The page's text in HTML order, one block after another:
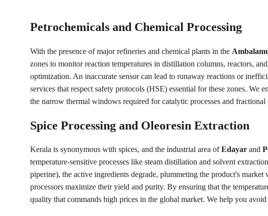
Petrochemicals and Chemical Processing
With the presence of major refineries and chemical plants in the
zones to monitor reaction temperatures in distillation columns, reactors,
optimization. An inaccurate sensor can lead to runaway reactions or
services that respect safety protocols (HSE) essential for these zones. We
the narrow thermal windows required for catalytic processes and
Spice Processing and Oleoresin Extraction
Kerala is synonymous with spices, and the industrial area of Edayar and
temperature-sensitive processes like steam distillation and solvent
piperine), the active ingredients degrade, plummeting the product's market
processors maximize their yield and purity. By ensuring that the
quality that commands high prices in the global market. We help you